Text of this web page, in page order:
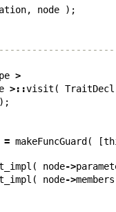
, node );
>
>::visit ( TraitDecl
);
= makeFuncGuard ( [
( node->
( node->members